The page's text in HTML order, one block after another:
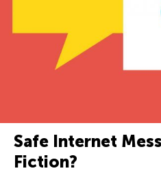
Safe Internet
Fiction?